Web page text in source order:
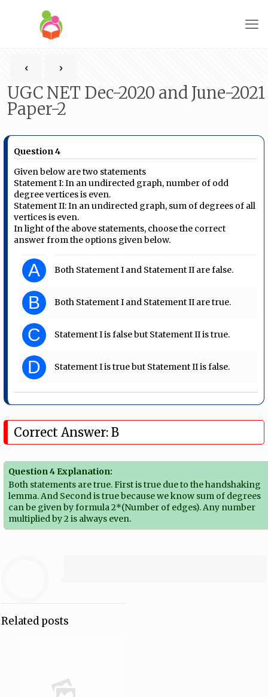
UGC NET Dec-2020 and June-2021
Paper-2
Question 4
Given below are two statements
Statement I: In an undirected graph, number of odd
degree vertices is even.
Statement II: In an undirected graph, sum of degrees of all
vertices is even.
In light of the above statements, choose the correct
answer from the options given below.
A Both Statement I and Statement II are false.
B Both Statement I and Statement II are true.
C Statement I is false but Statement II is true.
D Statement I is true but Statement II is false.
Correct Answer: B
Question 4 Explanation:
Both statements are true. First is true due to the handshaking
lemma. And Second is true because we know sum of degrees
can be given by formula 2*(Number of edges). Any number
multiplied by 2 is always even.
Related posts